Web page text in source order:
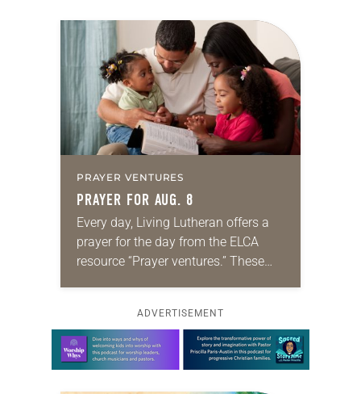
PRAYER VENTURES
PRAYER FOR AUG. 8
Every day, Living Lutheran offers a
prayer for the day from the ELCA
resource “Prayer ventures.” These
ADVERTISEMENT
Learn more about this offer